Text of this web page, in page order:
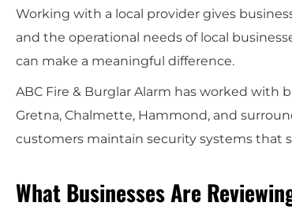
Working with a local provider gives
and the operational needs of local
can make a meaningful difference.
ABC Fire & Burglar Alarm has worked with
Gretna, Chalmette, Hammond, and
customers maintain security systems that
What Businesses Are